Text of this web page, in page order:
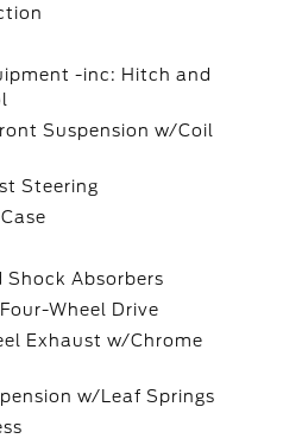
-inc: Hitch and
Suspension w/Coil
Steering
Shock Absorbers
Wheel Drive
Exhaust w/Chrome
w/Leaf Springs